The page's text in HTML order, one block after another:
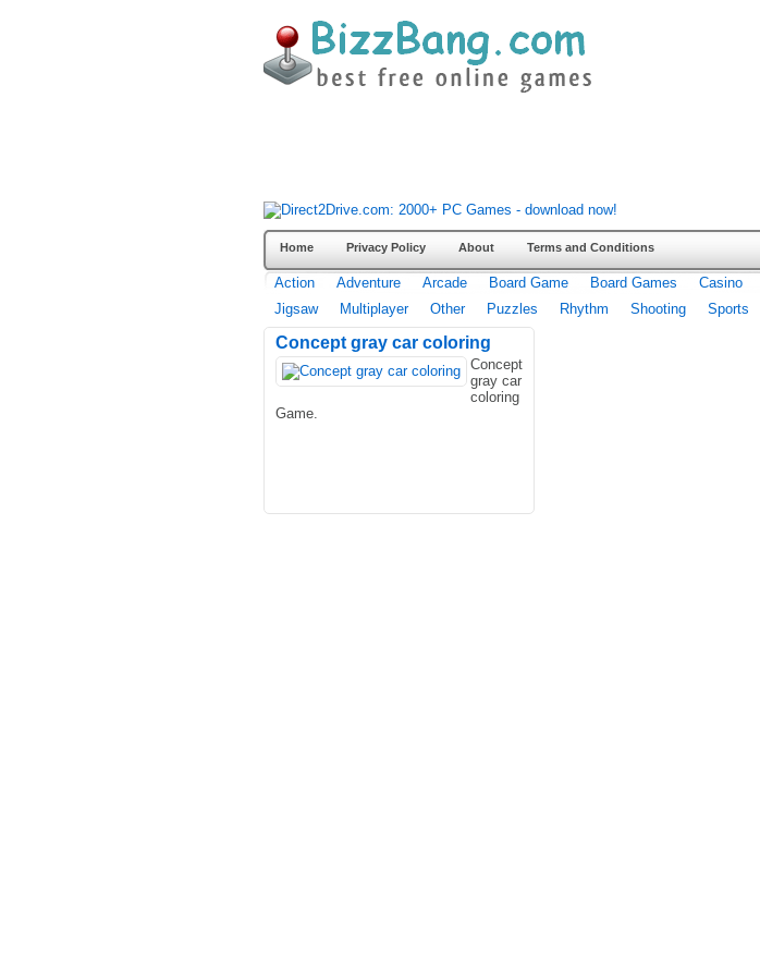
Home Privacy Policy About Terms and Conditions
Action Adventure Arcade Board Game Board Games Casino
Jigsaw
Multiplayer Other Puzzles Rhythm Shooting Sports
Concept gray car coloring
Concept
gray car
coloring
Game.